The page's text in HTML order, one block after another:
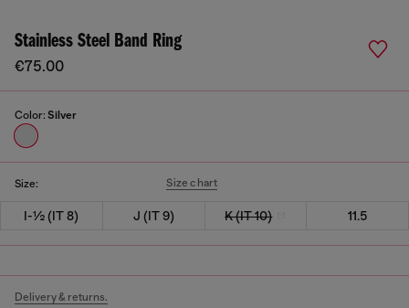
Stainless Steel Band Ring
€75.00
Color: Silver
Size: Size chart
I-½ (IT 8) J (IT 9) K (IT 10) 11.5
Delivery & returns.